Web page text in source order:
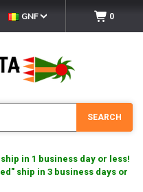
GNF 0
SEARCH
in 1 business day or less!
ship in 3 business days or